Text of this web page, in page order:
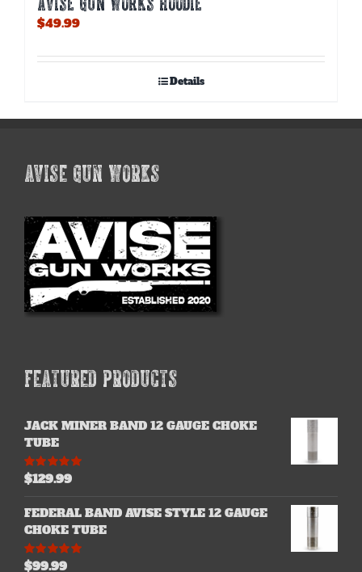
$49.99
Details
AVISE GUN WORKS
FEATURED PRODUCTS
JACK MINER BAND 12 GAUGE CHOKE
TUBE
Rated5.00
$129.99
FEDERAL BAND AVISE STYLE 12 GAUGE
CHOKE TUBE
Rated5.00
$99.99